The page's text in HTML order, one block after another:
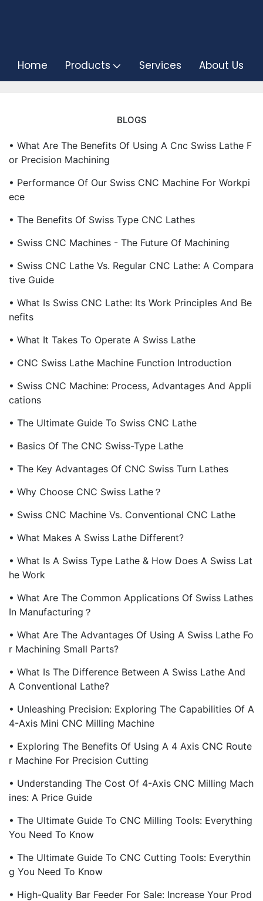
Home Products Services About Us
BLOGS
• What Are The Benefits Of Using A Cnc Swiss Lathe F
Or Precision Machining
• Performance Of Our Swiss CNC Machine For Workpi
Ece
• The Benefits Of Swiss Type CNC Lathes
• Swiss CNC Machines - The Future Of Machining
• Swiss CNC Lathe Vs. Regular CNC Lathe: A Compara
Tive Guide
• What Is Swiss CNC Lathe: Its Work Principles And Be
Nefits
• What It Takes To Operate A Swiss Lathe
• CNC Swiss Lathe Machine Function Introduction
• Swiss CNC Machine: Process, Advantages And Appli
Cations
• The Ultimate Guide To Swiss CNC Lathe
• Basics Of The CNC Swiss-Type Lathe
• The Key Advantages Of CNC Swiss Turn Lathes
• Why Choose CNC Swiss Lathe？
• Swiss CNC Machine Vs. Conventional CNC Lathe
• What Makes A Swiss Lathe Different?
• What Is A Swiss Type Lathe & How Does A Swiss Lat
He Work
• What Are The Common Applications Of Swiss Lathes
In Manufacturing？
• What Are The Advantages Of Using A Swiss Lathe Fo
R Machining Small Parts?
• What Is The Difference Between A Swiss Lathe And
A Conventional Lathe?
• Unleashing Precision: Exploring The Capabilities Of A
4-Axis Mini CNC Milling Machine
• Exploring The Benefits Of Using A 4 Axis CNC Route
R Machine For Precision Cutting
• Understanding The Cost Of 4-Axis CNC Milling Mach
Ines: A Price Guide
• The Ultimate Guide To CNC Milling Tools: Everything
You Need To Know
• The Ultimate Guide To CNC Cutting Tools: Everythin
G You Need To Know
• High-Quality Bar Feeder For Sale: Increase Your Prod